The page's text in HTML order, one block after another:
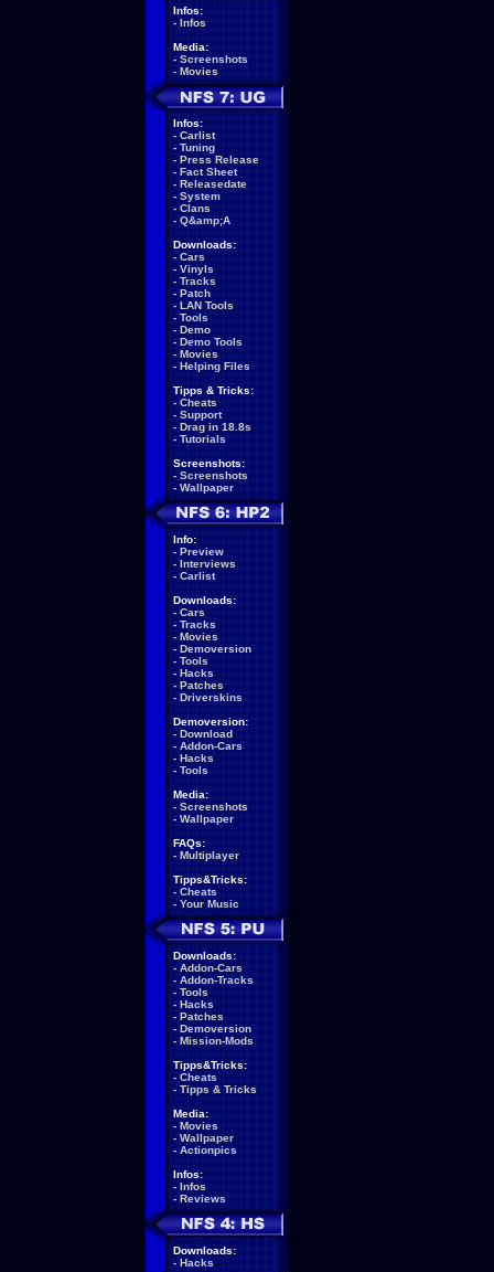
Infos:
- Infos
Media:
- Screenshots
- Movies
Infos:
- Carlist
- Tuning
- Press Release
- Fact Sheet
- Releasedate
- System
- Clans
- Q&amp;A
Downloads:
- Cars
- Vinyls
- Tracks
- Patch
- LAN Tools
- Tools
- Demo
- Demo Tools
- Movies
- Helping Files
Tipps & Tricks:
- Cheats
- Support
- Drag in 18.8s
- Tutorials
Screenshots:
- Screenshots
- Wallpaper
Info:
- Preview
- Interviews
- Carlist
Downloads:
- Cars
- Tracks
- Movies
- Demoversion
- Tools
- Hacks
- Patches
- Driverskins
Demoversion:
- Download
- Addon-Cars
- Hacks
- Tools
Media:
- Screenshots
- Wallpaper
FAQs:
- Multiplayer
Tipps&Tricks:
- Cheats
- Your Music
Downloads:
- Addon-Cars
- Addon-Tracks
- Tools
- Hacks
- Patches
- Demoversion
- Mission-Mods
Tipps&Tricks:
- Cheats
- Tipps & Tricks
Media:
- Movies
- Wallpaper
- Actionpics
Infos:
- Infos
- Reviews
Downloads:
- Hacks